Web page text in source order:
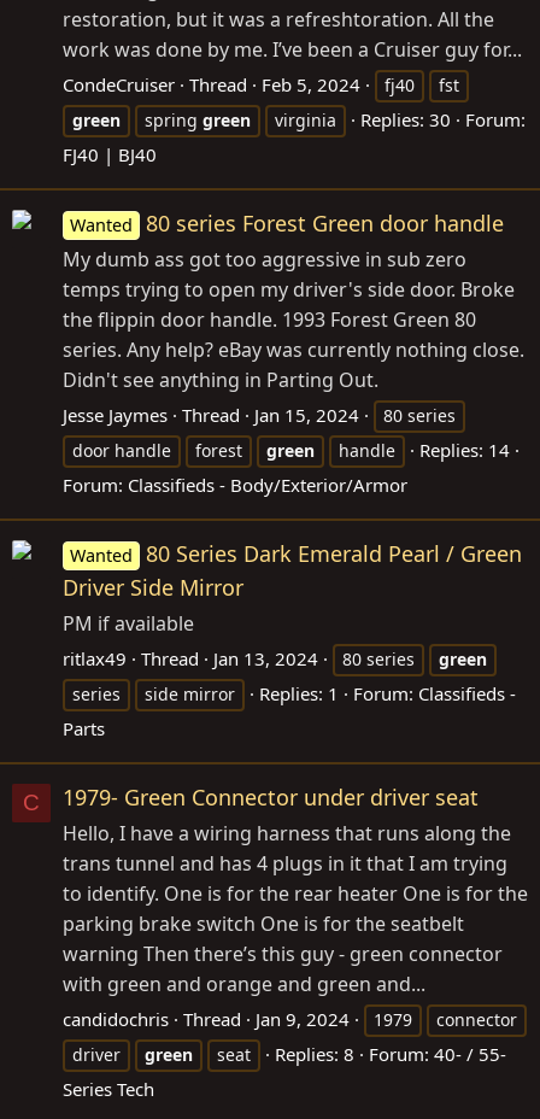
restoration, but it was a refreshtoration. All the
work was done by me. I’ve been a Cruiser guy for...
CondeCruiser Thread Feb 5, 2024 fj40
fst
green
spring green virginia Replies: 30
Forum:
FJ40 | BJ40
Wanted 80 series Forest Green door handle
My dumb ass got too aggressive in sub zero
temps trying to open my driver's side door. Broke
the flippin door handle. 1993 Forest Green 80
series. Any help? eBay was currently nothing close.
Didn't see anything in Parting Out.
Jesse Jaymes Thread Jan 15, 2024
80 series
door handle
forest green handle
Replies: 14
Forum: Classifieds - Body/Exterior/Armor
Wanted
80 Series Dark Emerald Pearl / Green
Driver Side Mirror
PM if available
ritlax49 Thread Jan 13, 2024 80 series
green
series
side mirror Replies: 1 Forum: Classifieds -
Parts
C 1979- Green Connector under driver seat
Hello, I have a wiring harness that runs along the
trans tunnel and has 4 plugs in it that I am trying
to identify. One is for the rear heater One is for the
parking brake switch One is for the seatbelt
warning Then there’s this guy - green connector
with green and orange and green and...
candidochris Thread Jan 9, 2024 1979
connector
driver
green seat Replies: 8 Forum: 40- / 55-
Series Tech